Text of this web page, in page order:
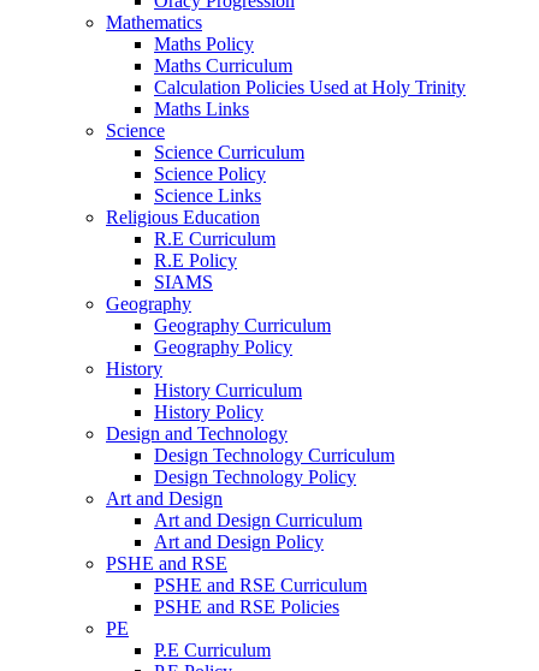
Mathematics
Maths Policy
Maths Curriculum
Calculation Policies Used at Holy Trinity
Maths Links
Science
Science Curriculum
Science Policy
Science Links
Religious Education
R.E Curriculum
R.E Policy
SIAMS
Geography
Geography Curriculum
Geography Policy
History
History Curriculum
History Policy
Design and Technology
Design Technology Curriculum
Design Technology Policy
Art and Design
Art and Design Curriculum
Art and Design Policy
PSHE and RSE
PSHE and RSE Curriculum
PSHE and RSE Policies
PE
P.E Curriculum